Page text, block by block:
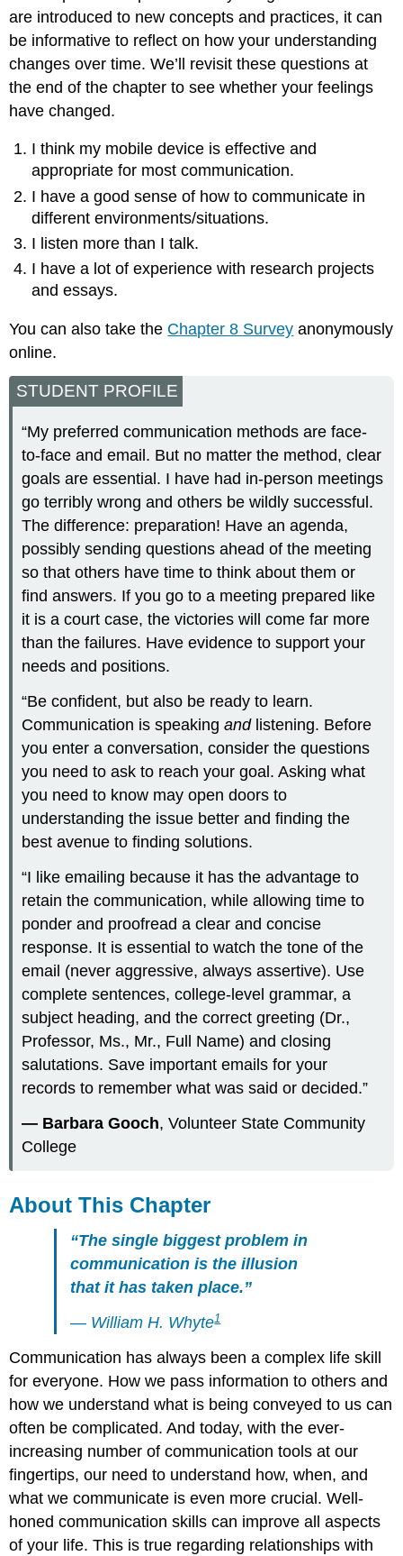
are introduced to new concepts and practices, it can
be informative to reflect on how your understanding
changes over time. We’ll revisit these questions at
the end of the chapter to see whether your feelings
have changed.
I think my mobile device is effective and
appropriate for most communication.
I have a good sense of how to communicate in
different environments/situations.
I listen more than I talk.
I have a lot of experience with research projects
and essays.
You can also take the Chapter 8 Survey anonymously
online.
STUDENT PROFILE
“My preferred communication methods are face-
to-face and email. But no matter the method, clear
goals are essential. I have had in-person meetings
go terribly wrong and others be wildly successful.
The difference: preparation! Have an agenda,
possibly sending questions ahead of the meeting
so that others have time to think about them or
find answers. If you go to a meeting prepared like
it is a court case, the victories will come far more
than the failures. Have evidence to support your
needs and positions.
“Be confident, but also be ready to learn.
Communication is speakingandlistening. Before
you enter a conversation, consider the questions
you need to ask to reach your goal. Asking what
you need to know may open doors to
understanding the issue better and finding the
best avenue to finding solutions.
“I like emailing because it has the advantage to
retain the communication, while allowing time to
ponder and proofread a clear and concise
response. It is essential to watch the tone of the
email (never aggressive, always assertive). Use
complete sentences, college-level grammar, a
subject heading, and the correct greeting (Dr.,
Professor, Ms., Mr., Full Name) and closing
salutations. Save important emails for your
records to remember what was said or decided.”
— Barbara Gooch, Volunteer State Community
College
About This Chapter
“The single biggest problem in
communication is the illusion
that it has taken place.”
— William H. Whyte1
Communication has always been a complex life skill
for everyone. How we pass information to others and
how we understand what is being conveyed to us can
often be complicated. And today, with the ever-
increasing number of communication tools at our
fingertips, our need to understand how, when, and
what we communicate is even more crucial. Well-
honed communication skills can improve all aspects
of your life. This is true regarding relationships with